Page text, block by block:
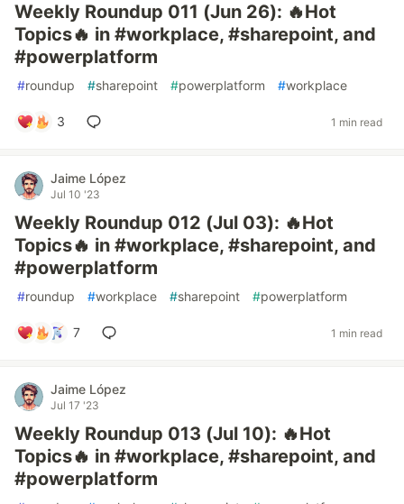
Weekly Roundup 011 (Jun 26): 🔥Hot
Topics🔥 in #workplace, #sharepoint, and
#powerplatform
#roundup #sharepoint #powerplatform #workplace
3 1 min read
Jaime López
Jul 10 '23
Weekly Roundup 012 (Jul 03): 🔥Hot
Topics🔥 in #workplace, #sharepoint, and
#powerplatform
#roundup #workplace #sharepoint #powerplatform
7 1 min read
Jaime López
Jul 17 '23
Weekly Roundup 013 (Jul 10): 🔥Hot
Topics🔥 in #workplace, #sharepoint, and
#powerplatform